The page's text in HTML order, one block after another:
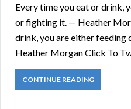
Every time you eat or drink,
or fighting it. — Heather
drink, you are either
Heather Morgan Click To
CONTINUE READING